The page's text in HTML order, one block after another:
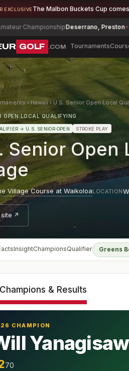
EXCLUSIVE The Malbon Buckets Cup
Deserrano, Preston-8
GOLF .COM Tournaments
› Hawaii› U.S. Senior Open Local
OPEN LOCAL QUALIFYING
→ U.S. SENIOR OPEN STROKE PLAY
Senior Open
Village Course at WaikoloaLOCATION
↗
InsightChampionsQualifier Greens
& Results
CHAMPION
70